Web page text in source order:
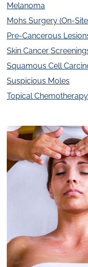
Melanoma
Mohs Surgery (On-
Pre-Cancerous
Skin Cancer
Squamous Cell
Suspicious Moles
Topical Chemotherapy